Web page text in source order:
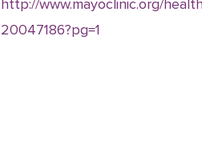
http://www.mayoclinic.org/
20047186?pg=1